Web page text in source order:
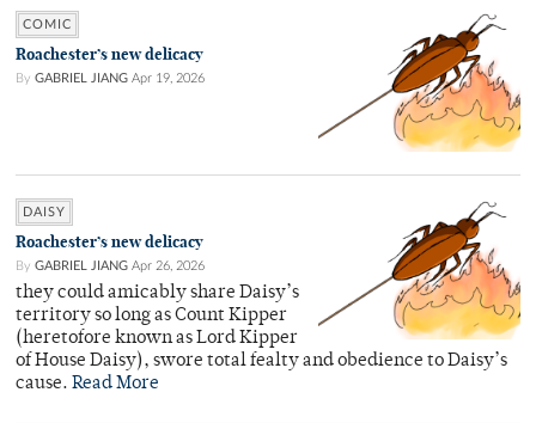
COMIC
Roachester’s new delicacy
By GABRIEL JIANG Apr 19, 2026
DAISY
Roachester’s new delicacy
By GABRIEL JIANG Apr 26, 2026
they could amicably share Daisy’s
territory so long as Count Kipper
(heretofore known as Lord Kipper
of House Daisy), swore total fealty and obedience to Daisy’s
cause. Read More